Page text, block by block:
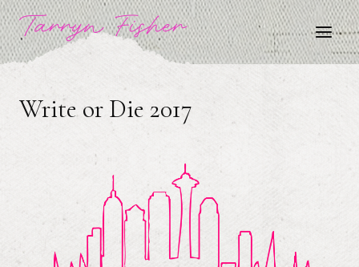
Skip
to
content
Tarryn Fisher
Write or Die 2017